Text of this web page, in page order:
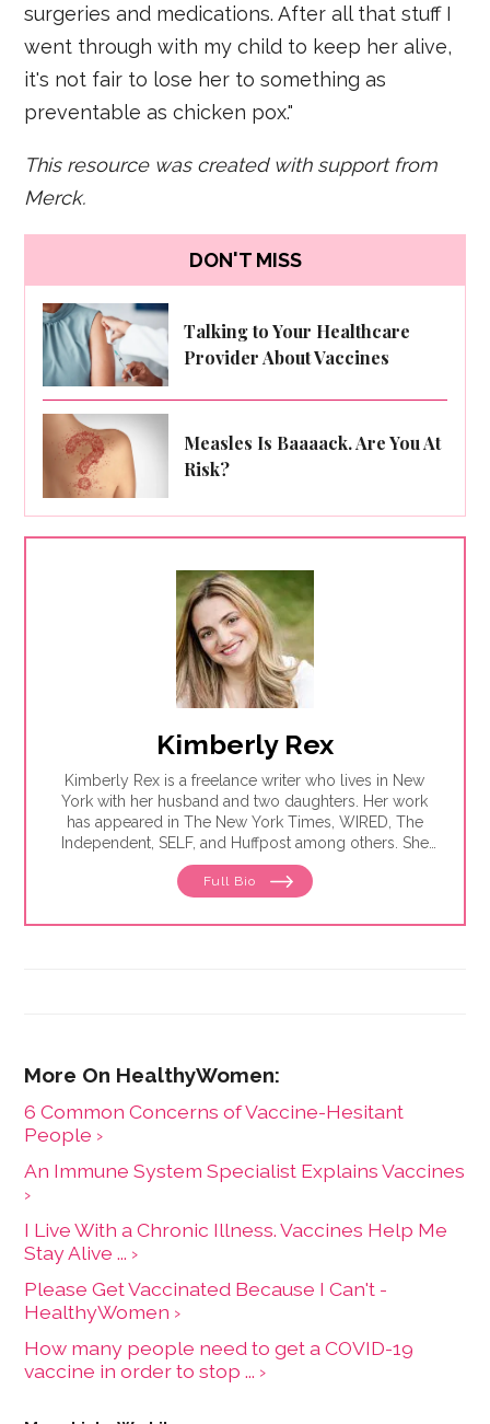
surgeries and medications. After all that stuff I
went through with my child to keep her alive,
it's not fair to lose her to something as
preventable as chicken pox."
This resource was created with support from
Merck.
DON'T MISS
Talking to Your Healthcare
Provider About Vaccines
Measles Is Baaaack. Are You At
Risk?
Kimberly Rex
Kimberly Rex is a freelance writer who lives in New
York with her husband and two daughters. Her work
has appeared in The New York Times, WIRED, The
Independent, SELF, and Huffpost among others. She
has had four open-heart surgeries and countless
cardiac procedures but is deathly afraid of water
Full Bio
6 Common Concerns of Vaccine-Hesitant
People ›
An Immune System Specialist Explains Vaccines
›
I Live With a Chronic Illness. Vaccines Help Me
Stay Alive ... ›
Please Get Vaccinated Because I Can't -
HealthyWomen ›
How many people need to get a COVID-19
vaccine in order to stop ... ›